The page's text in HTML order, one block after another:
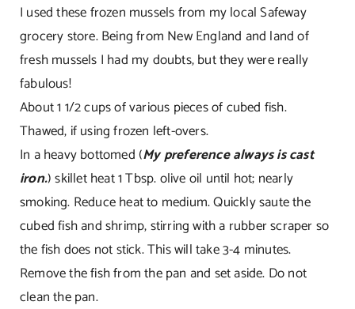
I used these frozen mussels from my local Safeway
grocery store. Being from New England and land of
fresh mussels I had my doubts, but they were really
fabulous!
About 1 1/2 cups of various pieces of cubed fish.
Thawed, if using frozen left-overs.
In a heavy bottomed (My preference always is cast
iron.) skillet heat 1 Tbsp. olive oil until hot; nearly
smoking. Reduce heat to medium. Quickly saute the
cubed fish and shrimp, stirring with a rubber scraper so
the fish does not stick. This will take 3-4 minutes.
Remove the fish from the pan and set aside. Do not
clean the pan.